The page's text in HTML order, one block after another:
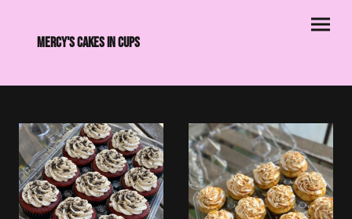
Mercy's Cakes in CupS